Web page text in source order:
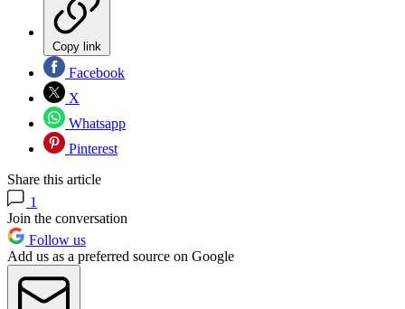
Copy link
Facebook
X
Whatsapp
Pinterest
Share this article
1
Join the conversation
Follow us
Add us as a preferred source on Google